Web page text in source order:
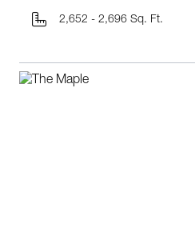
2,652 - 2,696 Sq. Ft.